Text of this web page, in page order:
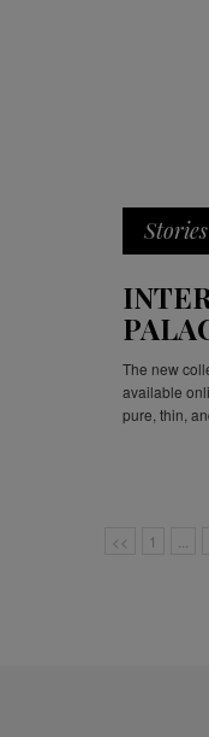
Stories
The new
available
pure, thin,
<< 1